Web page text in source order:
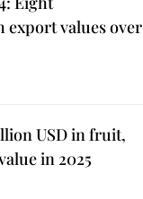
values over
USD in fruit,
in 2025